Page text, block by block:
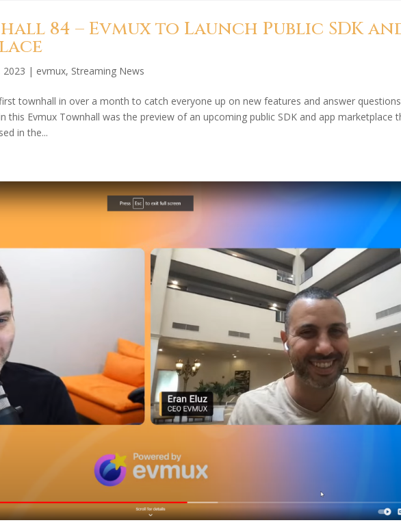
84 – Evmux to Launch Public SDK
2023 | evmux, Streaming News
townhall in over a month to catch everyone up on new features and answer
this Evmux Townhall was the preview of an upcoming public SDK and app marketplace
in the...